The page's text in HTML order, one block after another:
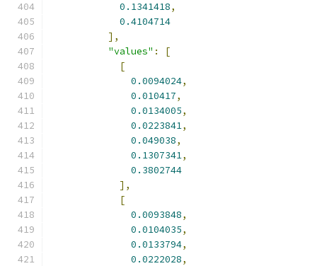
0.1341418,
0.4104714
],
"values" :
[
[
0.0094024,
0.010417,
0.0134005,
0.0223841,
0.049038,
0.1307341,
0.3802744
],
[
0.0093848,
0.0104035,
0.0133794,
0.0222028,